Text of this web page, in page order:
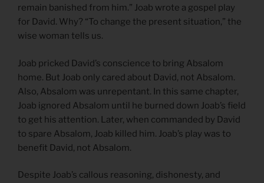
remain banished from him.” Joab wrote a gospel play
for David. Why? “To change the present situation,” the
wise woman tells us.
Joab pricked David’s conscience to bring Absalom
home. But Joab only cared about David, not Absalom.
Also, Absalom was unrepentant. In this same chapter,
Joab ignored Absalom until he burned down Joab’s field
to get his attention. Later, when commanded by David
to spare Absalom, Joab killed him. Joab’s play was to
benefit David, not Absalom.
Despite Joab’s callous reasoning, dishonesty, and